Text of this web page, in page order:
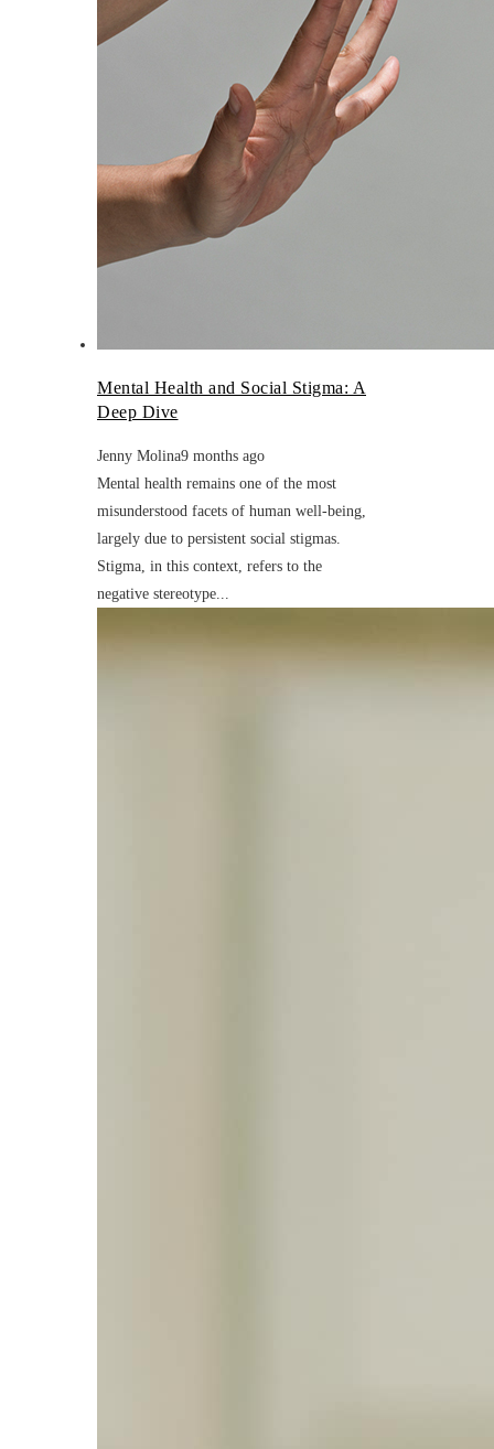
Mental Health and Social Stigma: A
Deep Dive
Jenny Molina9 months ago
Mental health remains one of the most
misunderstood facets of human well-being,
largely due to persistent social stigmas.
Stigma, in this context, refers to the
negative stereotype...